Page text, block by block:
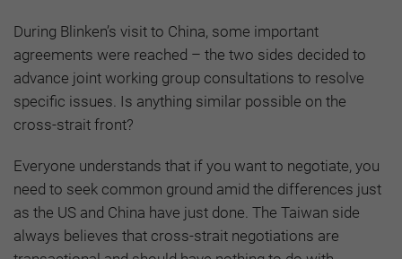
During Blinken’s visit to China, some important
agreements were reached – the two sides decided to
advance joint working group consultations to resolve
specific issues. Is anything similar possible on the
cross-strait front?
Everyone understands that if you want to negotiate, you
need to seek common ground amid the differences just
as the US and China have just done. The Taiwan side
always believes that cross-strait negotiations are